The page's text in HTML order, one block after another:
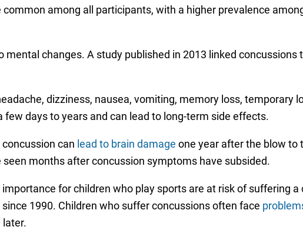
among all participants, with a higher prevalence
changes. A study published in 2013 linked concussions
dizziness, nausea, vomiting, memory loss, temporary
days to years and can lead to long-term side effects.
can lead to brain damage one year after the blow to
seen months after concussion symptoms have subsided.
for children who play sports are at risk of suffering a
1990. Children who suffer concussions often face
later.